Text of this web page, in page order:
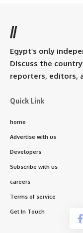
//
Egypt’s only
Discuss the
reporters, editors,
Quick Link
home
Advertise with us
Developers
Subscribe with us
careers
Terms of service
Get In Touch